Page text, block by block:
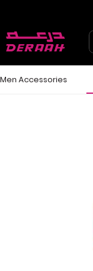
Men Accessories